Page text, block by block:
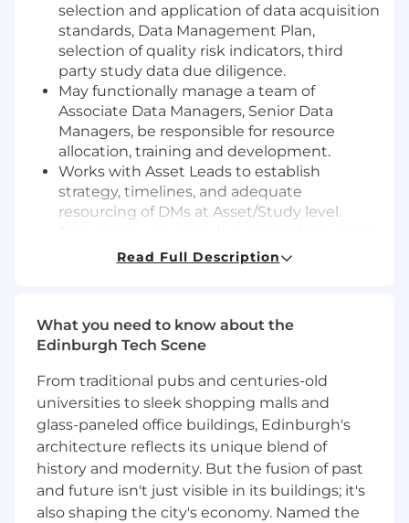
selection and application of data acquisition
standards, Data Management Plan,
selection of quality risk indicators, third
party study data due diligence.
May functionally manage a team of
Associate Data Managers, Senior Data
Managers, be responsible for resource
allocation, training and development.
Works with Asset Leads to establish
strategy, timelines, and adequate
resourcing of DMs at Asset/Study level.
the lifespan of the study/asset for all DM
filed contemporaneously.
May likely be involved in development of TA
specific standards.
Provides project management leadership
to DM teams - Responsible for managing
issues at the study level as they arise and
proactively communicating to Asset Lead
and Management while serving to provide
solutions.
Acts as the key scientific and technical data
Read Full Description
What you need to know about the
Edinburgh Tech Scene
From traditional pubs and centuries-old
universities to sleek shopping malls and
glass-paneled office buildings, Edinburgh's
architecture reflects its unique blend of
history and modernity. But the fusion of past
and future isn't just visible in its buildings; it's
also shaping the city's economy. Named the